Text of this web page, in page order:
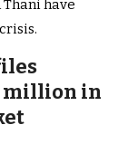
have
million in